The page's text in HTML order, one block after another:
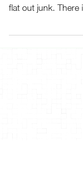
flat out junk. There